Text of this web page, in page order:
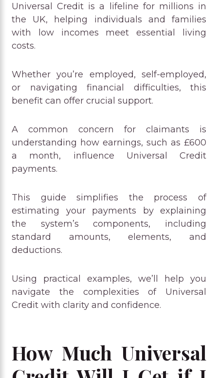
Universal Credit is a lifeline for millions in
the UK, helping individuals and families
with low incomes meet essential living
costs.
Whether you’re employed, self-employed,
or navigating financial difficulties, this
benefit can offer crucial support.
A common concern for claimants is
understanding how earnings, such as £600
a month, influence Universal Credit
payments.
This guide simplifies the process of
estimating your payments by explaining
the system’s components, including
standard amounts, elements, and
deductions.
Using practical examples, we’ll help you
navigate the complexities of Universal
Credit with clarity and confidence.
How Much Universal